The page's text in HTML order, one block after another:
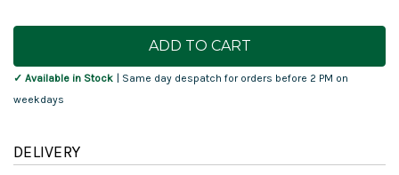
Current
✓ Available in Stock
| Same day despatch for orders before 2 PM on
weekdays
DELIVERY